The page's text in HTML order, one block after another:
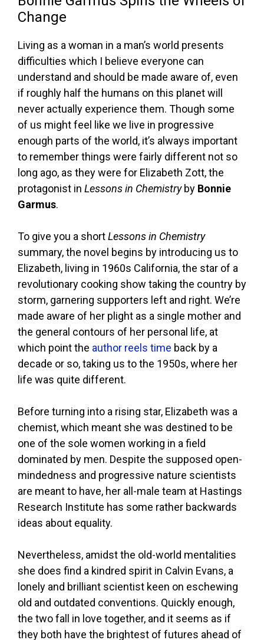
Change
Living as a woman in a man’s world presents
difficulties which I believe everyone can
understand and should be made aware of, even
if roughly half the humans on this planet will
never actually experience them. Though some
of us might feel like we live in progressive
enough parts of the world, it’s always important
to remember things were fairly different not so
long ago, as they were for Elizabeth Zott, the
protagonist in Lessons in Chemistryby Bonnie
Garmus.
To give you a shortLessons in Chemistry
summary, the novel begins by introducing us to
Elizabeth, living in 1960s California, the star of a
revolutionary cooking show taking the country by
storm, garnering supporters left and right. We’re
made aware of her plight as a single mother and
the general contours of her personal life, at
which point the author reels time back by a
decade or so, taking us to the 1950s, where her
life was quite different.
Before turning into a rising star, Elizabeth was a
chemist, which meant she was destined to be
one of the sole women working in a field
dominated by men. Despite the supposed open-
mindedness and progressive nature scientists
are meant to have, her all-male team at Hastings
Research Institute has some rather backwards
ideas about equality.
Nevertheless, amidst the old-world mentalities
she does find a kindred spirit in Calvin Evans, a
lonely and brilliant scientist keen on eschewing
old and outdated conventions. Quickly enough,
the two fall in love together, and it seems as if
they both have the brightest of futures ahead of